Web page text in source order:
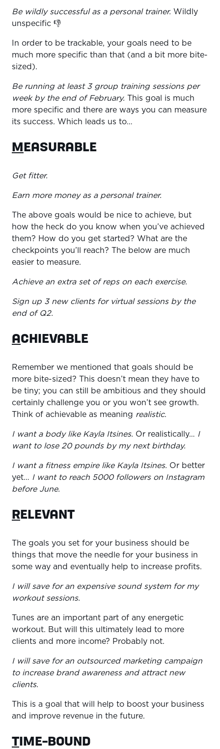
Be wildly successful as a personal trainer. Wildly
unspecific 👎
In order to be trackable, your goals need to be
much more specific than that (and a bit more bite-
sized).
Be running at least 3 group training sessions per
week by the end of February. This goal is much
more specific and there are ways you can measure
its success. Which leads us to…
MEASURABLE
Get fitter.
Earn more money as a personal trainer.
The above goals would be nice to achieve, but
how the heck do you know when you’ve achieved
them? How do you get started? What are the
checkpoints you’ll reach? The below are much
easier to measure.
Achieve an extra set of reps on each exercise.
Sign up 3 new clients for virtual sessions by the
end of Q2.
ACHIEVABLE
Remember we mentioned that goals should be
more bite-sized? This doesn’t mean they have to
be tiny; you can still be ambitious and they should
certainly challenge you or you won’t see growth.
Think of achievable as meaning realistic.
I want a body like Kayla Itsines. Or realistically… I
want to lose 20 pounds by my next birthday.
I want a fitness empire like Kayla Itsines. Or better
yet… I want to reach 5000 followers on Instagram
before June.
RELEVANT
The goals you set for your business should be
things that move the needle for your business in
some way and eventually help to increase profits.
I will save for an expensive sound system for my
workout sessions.
Tunes are an important part of any energetic
workout. But will this ultimately lead to more
clients and more income? Probably not.
I will save for an outsourced marketing campaign
to increase brand awareness and attract new
clients.
This is a goal that will help to boost your business
and improve revenue in the future.
TIME-BOUND